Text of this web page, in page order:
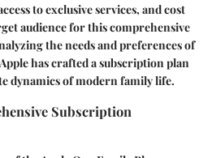
to exclusive services, and cost
audience for this comprehensive
the needs and preferences of
has crafted a subscription plan
dynamics of modern family life.
Subscription